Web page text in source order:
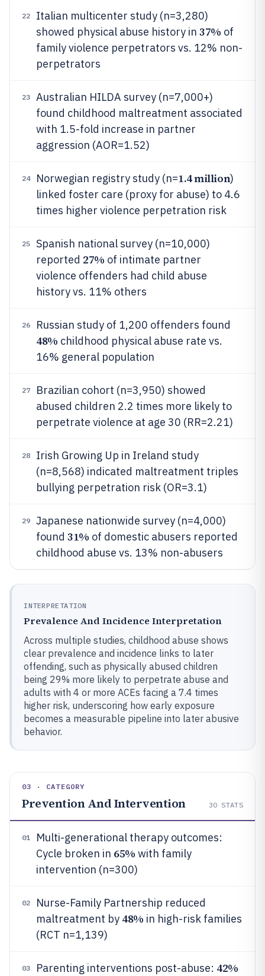
22
Italian multicenter study (n=3,280)
showed physical abuse history in 37% of
family violence perpetrators vs. 12% non-
perpetrators
23
Australian HILDA survey (n=7,000+)
found childhood maltreatment associated
with 1.5-fold increase in partner
aggression (AOR=1.52)
24 Norwegian registry study (n=1.4 million)
linked foster care (proxy for abuse) to 4.6
times higher violence perpetration risk
25
Spanish national survey (n=10,000)
reported 27% of intimate partner
violence offenders had child abuse
history vs. 11% others
26 Russian study of 1,200 offenders found
48% childhood physical abuse rate vs.
16% general population
27
Brazilian cohort (n=3,950) showed
abused children 2.2 times more likely to
perpetrate violence at age 30 (RR=2.21)
28
Irish Growing Up in Ireland study
(n=8,568) indicated maltreatment triples
bullying perpetration risk (OR=3.1)
29
Japanese nationwide survey (n=4,000)
found 31% of domestic abusers reported
childhood abuse vs. 13% non-abusers
INTERPRETATION
Prevalence And Incidence Interpretation
Across multiple studies, childhood abuse shows
clear prevalence and incidence links to later
offending, such as physically abused children
being 29% more likely to perpetrate abuse and
adults with 4 or more ACEs facing a 7.4 times
higher risk, underscoring how early exposure
becomes a measurable pipeline into later abusive
behavior.
03 · CATEGORY
Prevention And Intervention 30 STATS
01
Multi-generational therapy outcomes:
Cycle broken in 65% with family
intervention (n=300)
02
Nurse-Family Partnership reduced
maltreatment by 48% in high-risk families
(RCT n=1,139)
03 Parenting interventions post-abuse: 42%